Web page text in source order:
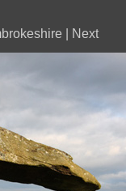
Next